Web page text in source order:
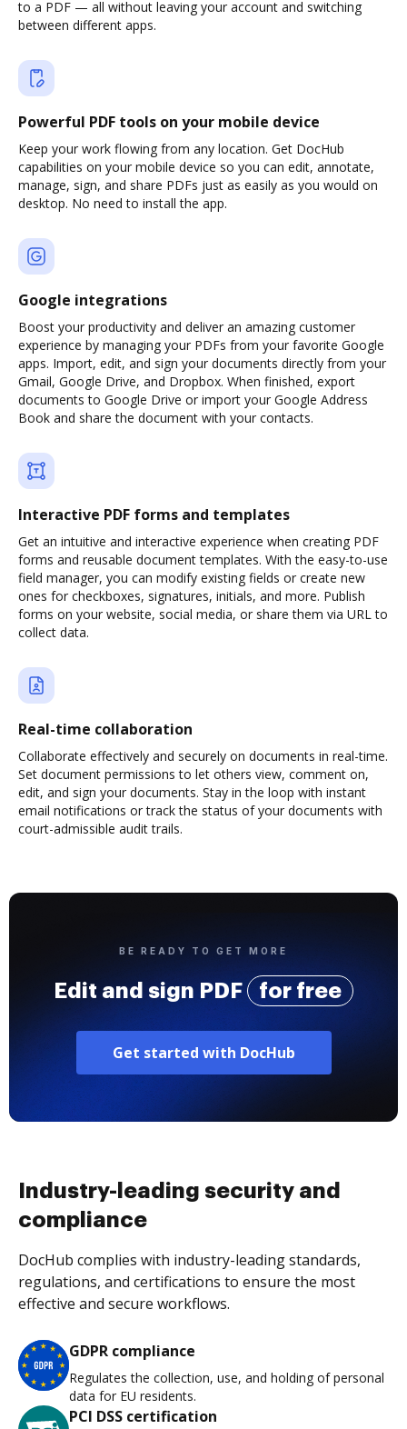
to a PDF — all without leaving your account and switching
between different apps.
Powerful PDF tools on your mobile device
Keep your work flowing from any location. Get DocHub
capabilities on your mobile device so you can edit, annotate,
manage, sign, and share PDFs just as easily as you would on
desktop. No need to install the app.
Google integrations
Boost your productivity and deliver an amazing customer
experience by managing your PDFs from your favorite Google
apps. Import, edit, and sign your documents directly from your
Gmail, Google Drive, and Dropbox. When finished, export
documents to Google Drive or import your Google Address
Book and share the document with your contacts.
Interactive PDF forms and templates
Get an intuitive and interactive experience when creating PDF
forms and reusable document templates. With the easy-to-use
field manager, you can modify existing fields or create new
ones for checkboxes, signatures, initials, and more. Publish
forms on your website, social media, or share them via URL to
collect data.
Real-time collaboration
Collaborate effectively and securely on documents in real-time.
Set document permissions to let others view, comment on,
edit, and sign your documents. Stay in the loop with instant
email notifications or track the status of your documents with
court-admissible audit trails.
BE READY TO GET MORE
Edit and sign PDF for free
Get started with DocHub
Industry-leading security and
compliance
DocHub complies with industry-leading standards,
regulations, and certifications to ensure the most
effective and secure workflows.
GDPR compliance
Regulates the collection, use, and holding of personal
data for EU residents.
PCI DSS certification